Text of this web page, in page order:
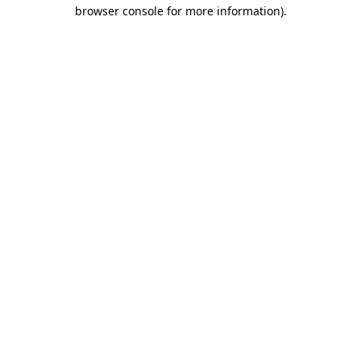
browser console for more information).